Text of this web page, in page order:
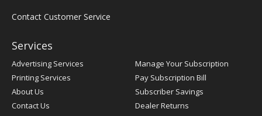
Contact Customer Service
Services
Advertising Services
Printing Services
About Us
Contact Us
Manage Your Subscription
Pay Subscription Bill
Subscriber Savings
Dealer Returns